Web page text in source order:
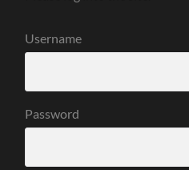
Username
Password